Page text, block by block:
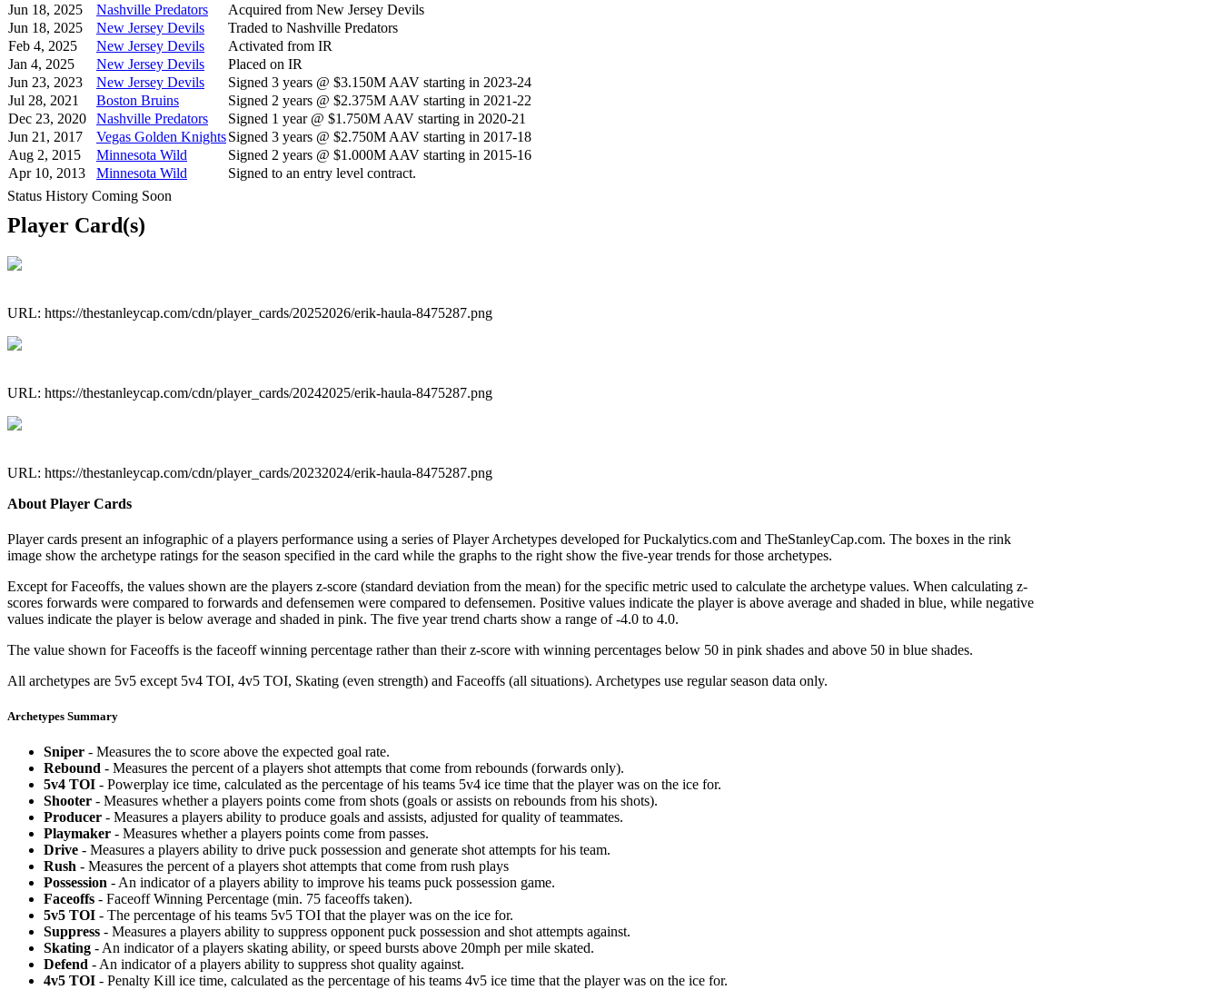
Jun 18, 2025
Nashville Predators
Acquired from New Jersey Devils
Jun 18, 2025
New Jersey Devils
Traded to Nashville Predators
Feb 4, 2025
New Jersey Devils
Activated from IR
Jan 4, 2025
New Jersey Devils
Placed on IR
Jun 23, 2023
New Jersey Devils
Signed 3 years @ $3.150M AAV starting in 2023-24
Jul 28, 2021
Boston Bruins
Signed 2 years @ $2.375M AAV starting in 2021-22
Dec 23, 2020
Nashville Predators
Signed 1 year @ $1.750M AAV starting in 2020-21
Jun 21, 2017
Vegas Golden KnightsSigned 3 years @ $2.750M AAV starting in 2017-18
Aug 2, 2015
Minnesota Wild
Signed 2 years @ $1.000M AAV starting in 2015-16
Apr 10, 2013
Minnesota Wild
Signed to an entry level contract.
Status History Coming Soon
Player Card(s)
URL: https://thestanleycap.com/cdn/player_cards/20252026/erik-haula-8475287.png
URL: https://thestanleycap.com/cdn/player_cards/20242025/erik-haula-8475287.png
URL: https://thestanleycap.com/cdn/player_cards/20232024/erik-haula-8475287.png
About Player Cards
Player cards present an infographic of a players performance using a series of Player Archetypes developed for Puckalytics.com and TheStanleyCap.com. The boxes in the rink
image show the archetype ratings for the season specified in the card while the graphs to the right show the five-year trends for those archetypes.
Except for Faceoffs, the values shown are the players z-score (standard deviation from the mean) for the specific metric used to calculate the archetype values. When calculating z-
scores forwards were compared to forwards and defensemen were compared to defensemen. Positive values indicate the player is above average and shaded in blue, while negative
values indicate the player is below average and shaded in pink. The five year trend charts show a range of -4.0 to 4.0.
The value shown for Faceoffs is the faceoff winning percentage rather than their z-score with winning percentages below 50 in pink shades and above 50 in blue shades.
All archetypes are 5v5 except 5v4 TOI, 4v5 TOI, Skating (even strength) and Faceoffs (all situations). Archetypes use regular season data only.
Archetypes Summary
Sniper - Measures the to score above the expected goal rate.
Rebound - Measures the percent of a players shot attempts that come from rebounds (forwards only).
5v4 TOI - Powerplay ice time, calculated as the percentage of his teams 5v4 ice time that the player was on the ice for.
Shooter - Measures whether a players points come from shots (goals or assists on rebounds from his shots).
Producer - Measures a players ability to produce goals and assists, adjusted for quality of teammates.
Playmaker - Measures whether a players points come from passes.
Drive - Measures a players ability to drive puck possession and generate shot attempts for his team.
Rush - Measures the percent of a players shot attempts that come from rush plays
Possession - An indicator of a players ability to improve his teams puck possession game.
Faceoffs - Faceoff Winning Percentage (min. 75 faceoffs taken).
5v5 TOI - The percentage of his teams 5v5 TOI that the player was on the ice for.
Suppress - Measures a players ability to suppress opponent puck possession and shot attempts against.
Skating - An indicator of a players skating ability, or speed bursts above 20mph per mile skated.
Defend - An indicator of a players ability to suppress shot quality against.
4v5 TOI - Penalty Kill ice time, calculated as the percentage of his teams 4v5 ice time that the player was on the ice for.